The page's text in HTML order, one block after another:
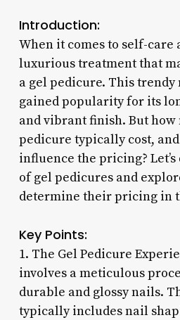
Introduction:
When it comes to self-care
luxurious treatment that
a gel pedicure. This trendy
gained popularity for its
and vibrant finish. But how
pedicure typically cost,
influence the pricing?
of gel pedicures and
determine their pricing in
Key Points:
1. The Gel Pedicure
involves a meticulous
durable and glossy nails.
typically includes nail